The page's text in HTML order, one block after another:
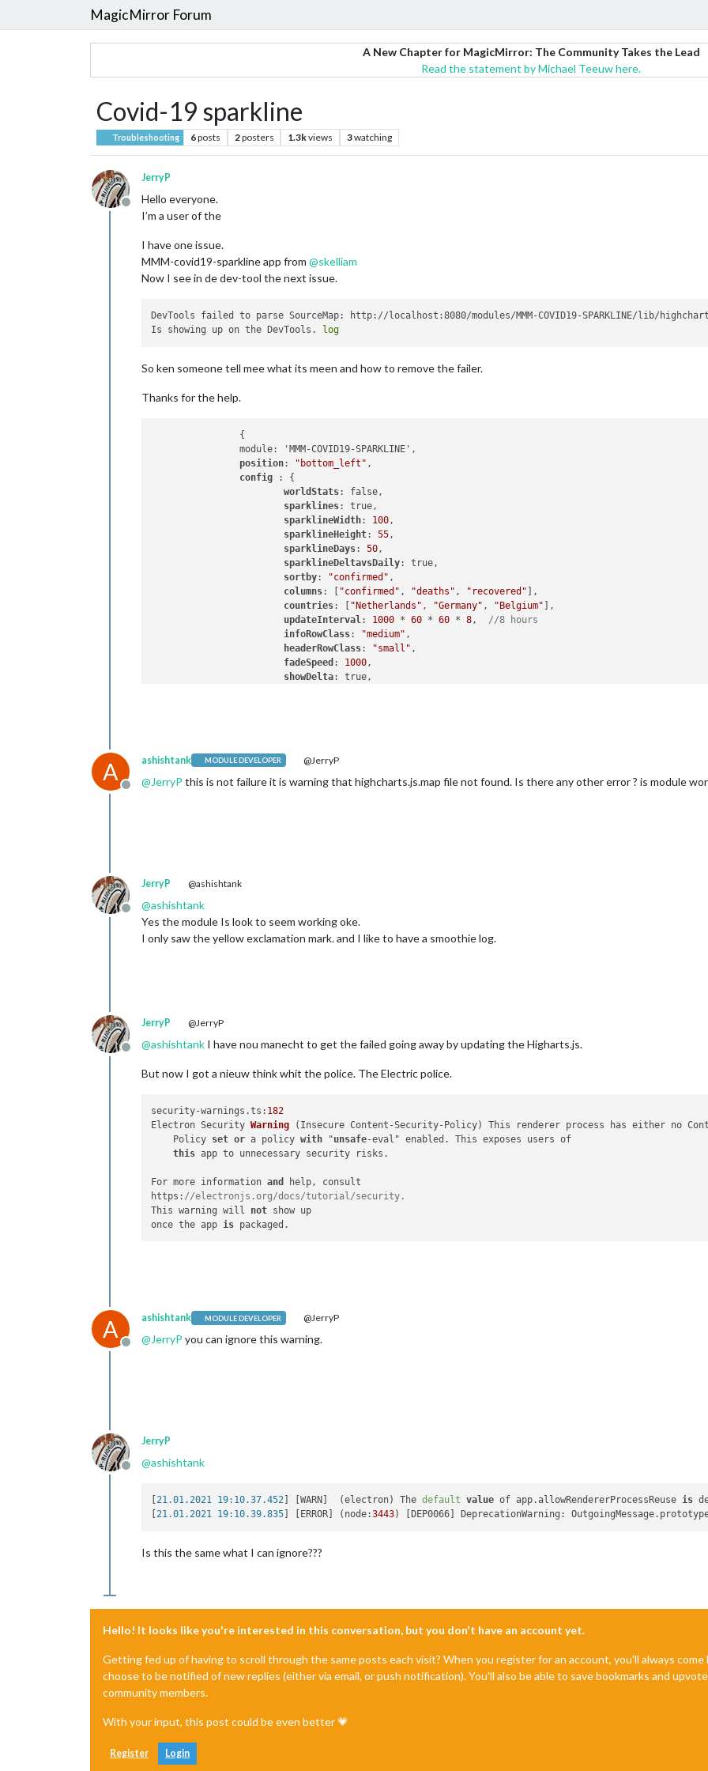
MagicMirror Forum
A New Chapter for MagicMirror: The Community Takes the Lead
Read the statement by Michael Teeuw here.
Covid-19 sparkline
Troubleshooting 6posts 2posters 1.3kviews 3watching
Offline
JerryP
Hello everyone.
I’m a user of the
I have one issue.
MMM-covid19-sparkline app from @skelliam
Now I see in de dev-tool the next issue.
DevTools failed to parse SourceMap: http://localhost:8080/modules/MMM-COVID19-SPARKLINE/lib/
Is showing up on the DevTools.
log
So ken someone tell mee what its meen and how to remove the failer.
Thanks for the help.
		module: 'MMM-COVID19-SPARKLINE',
position: "bottom_left" ,
config
: {
worldStats: false,
sparklines: true,
sparklineWidth: 100 ,
sparklineHeight: 55 ,
sparklineDays: 50 ,
sparklineDeltavsDaily: true,
sortby: "confirmed" ,
columns: [ "confirmed" , "deaths" , "recovered" ],
countries: [ "Netherlands" , "Germany" , "Belgium" ],
updateInterval : 1000 * 60 * 60 * 8 , //8 hours
infoRowClass: "medium" ,
headerRowClass: "small" ,
fadeSpeed : 1000 ,
showDelta: true,
A
Offline
ashishtank MODULE DEVELOPER @JerryP
@JerryP this is not failure it is warning that highcharts.js.map file not found. Is there any other error ? is module
Offline
JerryP @ashishtank
@ashishtank
Yes the module Is look to seem working oke.
I only saw the yellow exclamation mark. and I like to have a smoothie log.
Offline
JerryP @JerryP
@ashishtank I have nou manecht to get the failed going away by updating the Higharts.js.
But now I got a nieuw think whit the police. The Electric police.
security-warnings.ts: 182
Electron Security Warning ( Insecure Content-Security-Policy) This renderer process has either no
    Policy
set or a policy with "unsafe-eval" enabled. This exposes users of
this app to unnecessary security risks.
For more information and
help, consult
https: //electronjs.org/docs/tutorial/security.
This warning will not show up
once the app is
A
Offline
ashishtank MODULE DEVELOPER @JerryP
@JerryP you can ignore this warning.
Offline
JerryP
@ashishtank
[21.01.2021 19:10.37.452 ] [WARN]  (electron) The default value of app.allowRendererProcessReuse is
[21.01.2021 19:10.39.835 ] [ERROR] (node:3443) [DEP0066] DeprecationWarning:
Is this the same what I can ignore???
Hello! It looks like you're interested in this conversation, but you don't have an account yet.
Getting fed up of having to scroll through the same posts each visit? When you register for an account, you'll always
choose to be notified of new replies (either via email, or push notification). You'll also be able to save bookmarks and
community members.
With your input, this post could be even better 💗
Register Login